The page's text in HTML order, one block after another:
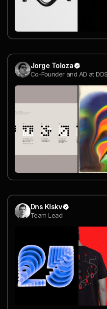
Jorge Toloza
Dns Klskv
Team Lead